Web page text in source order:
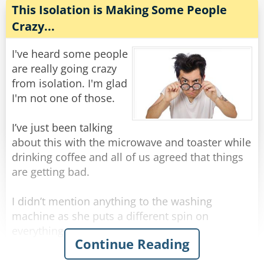
"Well, I don't know how she was yesterday," he
replied, "but today when I arrived at the
hospital, the doctor told me that we should
prepare for the worst!"
Rate:
This Isolation is Making Some People
Crazy...
I've heard some people
are really going crazy
from isolation. I'm glad
I'm not one of those.
I’ve just been talking
about this with the microwave and toaster while
drinking coffee and all of us agreed that things
are getting bad.
I didn’t mention anything to the washing
machine as she puts a different spin on
everything.
Certainly not to the fridge as he is acting cold
Continue Reading